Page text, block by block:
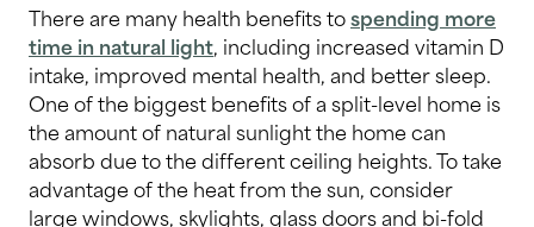
There are many health benefits tospending more
time in natural light, including increased vitamin D
intake, improved mental health, and better sleep.
One of the biggest benefits of a split-level home is
the amount of natural sunlight the home can
absorb due to the different ceiling heights. To take
advantage of the heat from the sun, consider
large windows, skylights, glass doors and bi-fold